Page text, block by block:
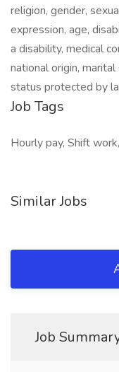
religion, gender,
expression, age,
a disability, medical
national origin,
status protected by
Job Tags
Hourly pay, Shift
Similar Jobs
Job